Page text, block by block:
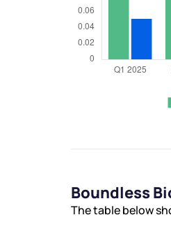
Boundless
The table below